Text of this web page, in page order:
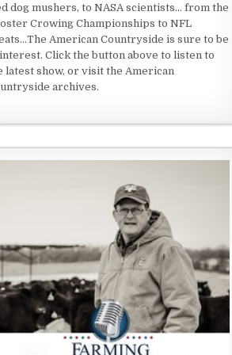
dog mushers, to NASA scientists... from the
Crowing Championships to NFL
American Countryside is sure to be
Click the button above to listen to
latest show, or visit the American
archives.